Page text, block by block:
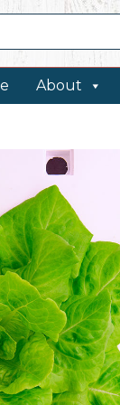
About